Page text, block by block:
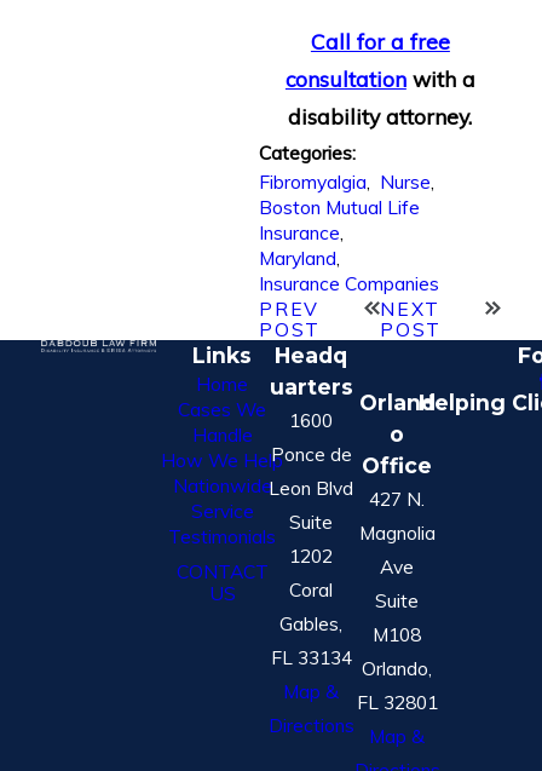
Call for a free
consultationwith a
disability attorney.
Categories:
Fibromyalgia
Nurse
Boston Mutual Life
Insurance
Maryland
Insurance Companies
PREV
POST
NEXT
POST
Links
Home
Cases We
Handle
How We Help
Nationwide
Service
Testimonials
CONTACT
US
Headq
uarters
1600
Ponce de
Leon Blvd
Suite
1202
Coral
Gables,
FL 33134
Map &
Directions
Orland
o
Office
427 N.
Magnolia
Ave
Suite
M108
Orlando,
FL 32801
Map &
Helping